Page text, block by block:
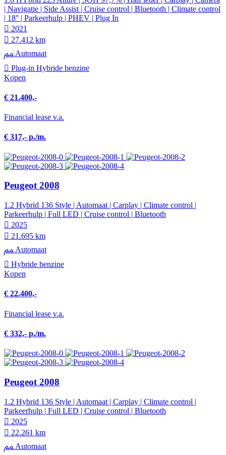
| Navigatie | Side Assist | Cruise control | Bluetooth | Climate control
| 18'' | Parkeerhulp | PHEV | Plug In
2021
27.412 km
Automaat
Plug-in Hybride benzine
Kopen
€ 21.400,-
Financial lease v.a.
€ 317,- p./m.
Peugeot 2008
1.2 Hybrid 136 Style | Automaat | Carplay | Climate control |
Parkeerhulp | Full LED | Cruise control | Bluetooth
2025
21.695 km
Automaat
Hybride benzine
Kopen
€ 22.400,-
Financial lease v.a.
€ 332,- p./m.
Peugeot 2008
1.2 Hybrid 136 Style | Automaat | Carplay | Climate control |
Parkeerhulp | Full LED | Cruise control | Bluetooth
2025
22.261 km
Automaat